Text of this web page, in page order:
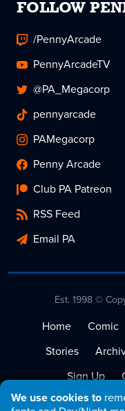
We use cookies to
FOLLOW
/PennyArcade
PennyArcadeTV
@PA_Megacorp
pennyarcade
PAMegacorp
Penny Arcade
Club PA Patreon
RSS Feed
Email PA
Est. 1998 ©
Home Comic
Stories
Sign Up